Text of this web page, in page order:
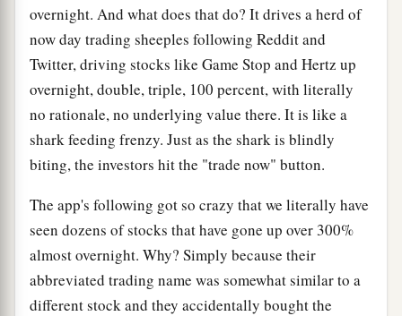
overnight. And what does that do? It drives a herd of
now day trading sheeples following Reddit and
Twitter, driving stocks like Game Stop and Hertz up
overnight, double, triple, 100 percent, with literally
no rationale, no underlying value there. It is like a
shark feeding frenzy. Just as the shark is blindly
biting, the investors hit the "trade now" button.
The app's following got so crazy that we literally have
seen dozens of stocks that have gone up over 300%
almost overnight. Why? Simply because their
abbreviated trading name was somewhat similar to a
different stock and they accidentally bought the